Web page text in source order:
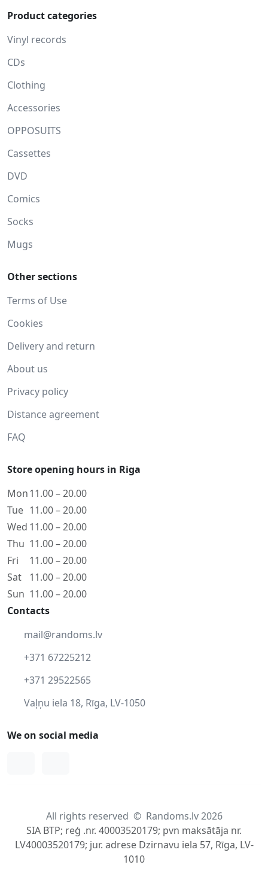
Product categories
Vinyl records
CDs
Clothing
Accessories
OPPOSUITS
Cassettes
DVD
Comics
Socks
Mugs
Other sections
Terms of Use
Cookies
Delivery and return
About us
Privacy policy
Distance agreement
FAQ
Store opening hours in Riga
Mon11.00 – 20.00
Tue 11.00 – 20.00
Wed 11.00 – 20.00
Thu 11.00 – 20.00
Fri
11.00 – 20.00
Sat
11.00 – 20.00
Sun 11.00 – 20.00
Contacts
mail@randoms.lv
+371 67225212
+371 29522565
Vaļņu iela 18, Rīga, LV-1050
We on social media
All rights reserved © Randoms.lv 2026
SIA BTP; reģ .nr. 40003520179; pvn maksātāja nr.
LV40003520179; jur. adrese Dzirnavu iela 57, Rīga, LV-
1010